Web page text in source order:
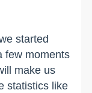
started
few moments
make us
statistics like